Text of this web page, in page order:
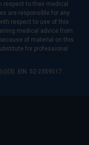
respect to their medical
are responsible for any
respect to use of this
medical advice from
of material on this
for professional
EIN: 52-2359517.